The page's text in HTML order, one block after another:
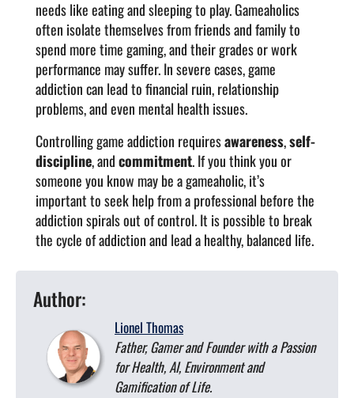
needs like eating and sleeping to play. Gameaholics
often isolate themselves from friends and family to
spend more time gaming, and their grades or work
performance may suffer. In severe cases, game
addiction can lead to financial ruin, relationship
problems, and even mental health issues.
Controlling game addiction requiresawareness,self-
discipline, andcommitment.If you think you or
someone you know may be a gameaholic, it’s
important to seek help from a professional before the
addiction spirals out of control. It is possible to break
the cycle of addiction and lead a healthy, balanced life.
Author:
Lionel Thomas
Father, Gamer and Founder with a Passion
for Health, AI, Environment and
Gamification of Life.